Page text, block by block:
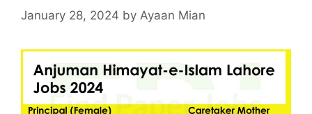
January 28, 2024 by Ayaan Mian